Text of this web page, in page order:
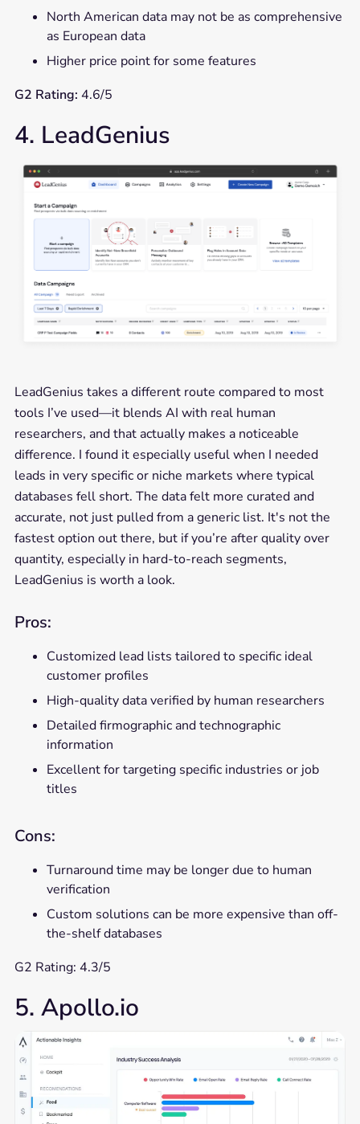
North American data may not be as comprehensive
as European data
Higher price point for some features
G2 Rating: 4.6/5
4. LeadGenius
LeadGenius takes a different route compared to most
tools I’ve used—it blends AI with real human
researchers, and that actually makes a noticeable
difference. I found it especially useful when I needed
leads in very specific or niche markets where typical
databases fell short. The data felt more curated and
accurate, not just pulled from a generic list. It's not the
fastest option out there, but if you’re after quality over
quantity, especially in hard-to-reach segments,
LeadGenius is worth a look.
Pros:
Customized lead lists tailored to specific ideal
customer profiles
High-quality data verified by human researchers
Detailed firmographic and technographic
information
Excellent for targeting specific industries or job
titles
Cons:
Turnaround time may be longer due to human
verification
Custom solutions can be more expensive than off-
the-shelf databases
G2 Rating: 4.3/5
5. Apollo.io